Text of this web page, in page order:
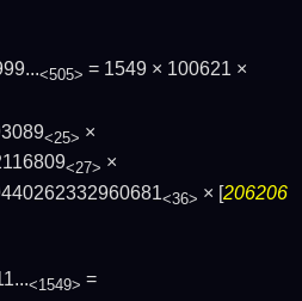
<505> = 1549 × 100621 ×
<25> ×
<27> ×
<36> × [206206
<1549> =